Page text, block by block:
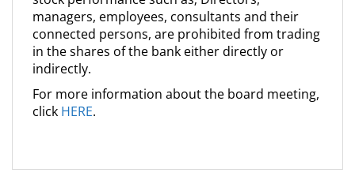
managers, employees, consultants and their
connected persons, are prohibited from trading
in the shares of the bank either directly or
indirectly.
For more information about the board meeting,
click HERE.